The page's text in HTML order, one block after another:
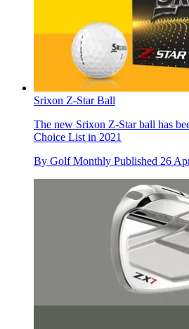
Srixon Z-Star Ball
The new Srixon Z-Star ball has
Choice List in 2021
By Golf Monthly Published 26